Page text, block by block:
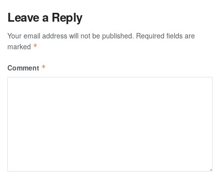
Leave a Reply
Your email address will not be published. Required fields are
marked *
Comment *